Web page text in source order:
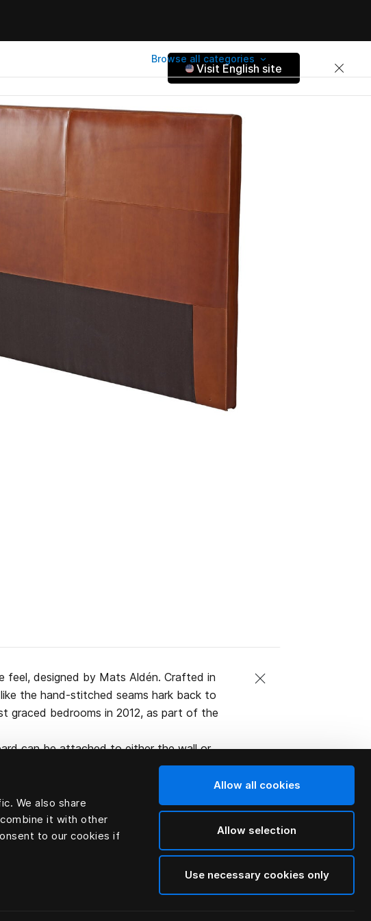
We also share
it with other
to our cookies if
Allow all cookies
Allow selection
Use necessary cookies only
Browse all categories
Visit English site
feel, designed by Mats Aldén. Crafted in
the hand-stitched seams hark back to
graced bedrooms in 2012, as part of the
can be attached to either the wall or
and certified organic Swedish leather.